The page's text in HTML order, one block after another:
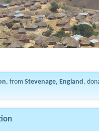
, from Stevenage, England,